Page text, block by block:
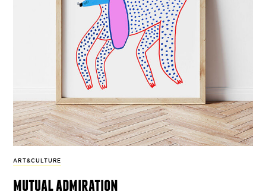
ART&CULTURE
mutual admiration